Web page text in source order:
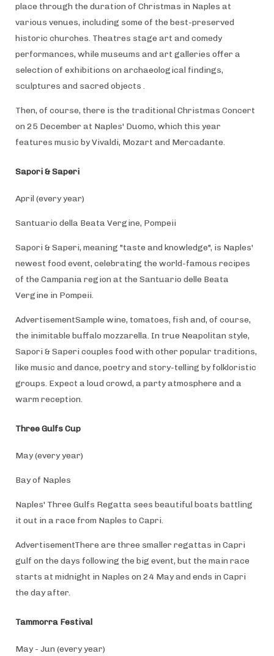
place through the duration of Christmas in Naples at
various venues, including some of the best-preserved
historic churches. Theatres stage art and comedy
performances, while museums and art galleries offer a
selection of exhibitions on archaeological findings,
sculptures and sacred objects .
Then, of course, there is the traditional Christmas Concert
on 25 December at Naples' Duomo, which this year
features music by Vivaldi, Mozart and Mercadante.
Sapori & Saperi
April (every year)
Santuario della Beata Vergine, Pompeii
Sapori & Saperi, meaning "taste and knowledge", is Naples'
newest food event, celebrating the world-famous recipes
of the Campania region at the Santuario delle Beata
Vergine in Pompeii.
AdvertisementSample wine, tomatoes, fish and, of course,
the inimitable buffalo mozzarella. In true Neapolitan style,
Sapori & Saperi couples food with other popular traditions,
like music and dance, poetry and story-telling by folkloristic
groups. Expect a loud crowd, a party atmosphere and a
warm reception.
Three Gulfs Cup
May (every year)
Bay of Naples
Naples' Three Gulfs Regatta sees beautiful boats battling
it out in a race from Naples to Capri.
AdvertisementThere are three smaller regattas in Capri
gulf on the days following the big event, but the main race
starts at midnight in Naples on 24 May and ends in Capri
the day after.
Tammorra Festival
May - Jun (every year)